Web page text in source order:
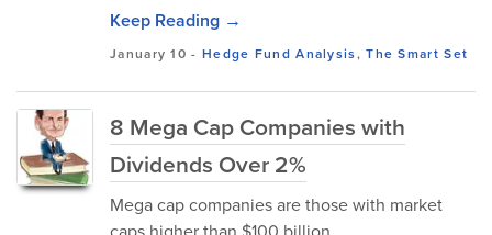
Keep Reading →
January 10 - Hedge Fund Analysis,The Smart Set
8 Mega Cap Companies with
Dividends Over 2%
Mega cap companies are those with market